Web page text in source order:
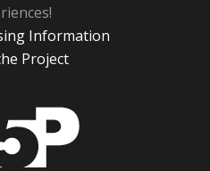
Information
Project